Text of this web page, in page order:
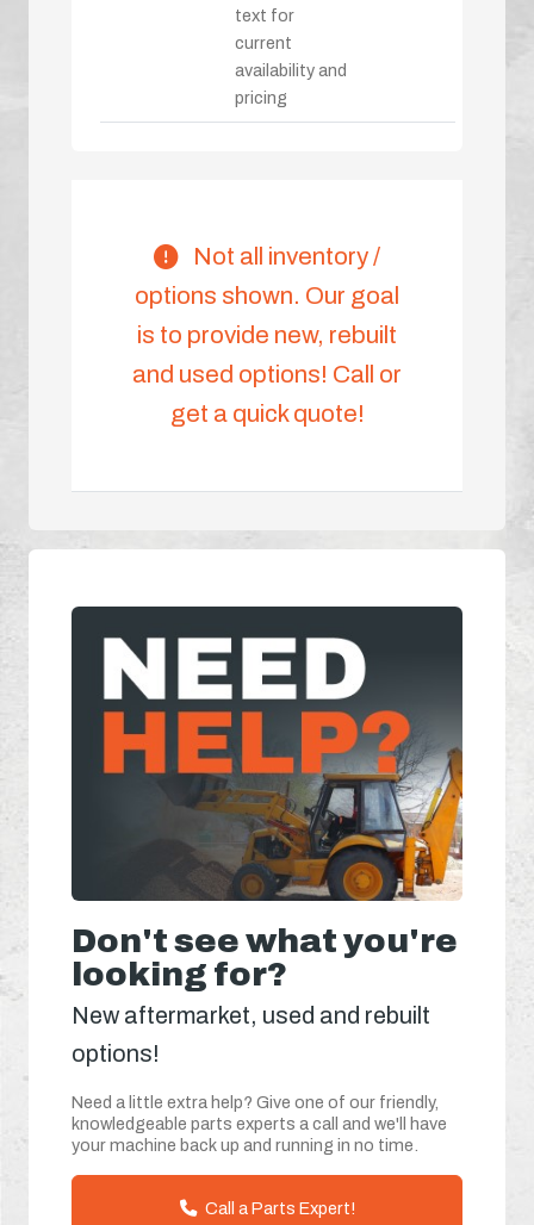
text for
current
availability and
pricing
Not all inventory /
options shown. Our goal
is to provide new, rebuilt
and used options! Call or
get a quick quote!
Don't see what you're
looking for?
New aftermarket, used and rebuilt
options!
Need a little extra help? Give one of our friendly,
knowledgeable parts experts a call and we'll have
your machine back up and running in no time.
Call a Parts Expert!